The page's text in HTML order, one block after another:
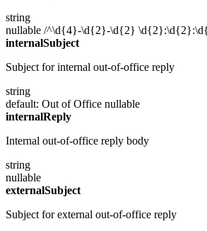
string
nullable /^\d{4}-\d{2}-\d{2}
internalSubject
Subject for internal out-of-office reply
string
default: Out of Office nullable
internalReply
Internal out-of-office reply body
string
nullable
externalSubject
Subject for external out-of-office reply